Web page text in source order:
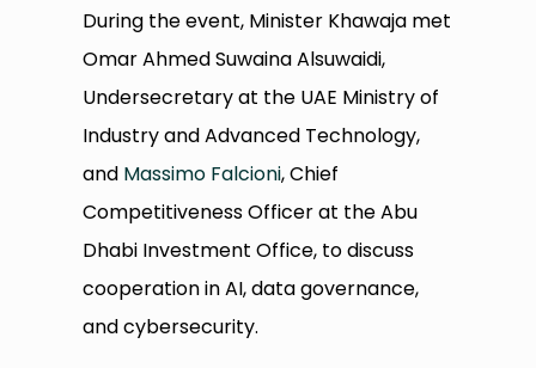
During the event, Minister Khawaja met
Omar Ahmed Suwaina Alsuwaidi,
Undersecretary at the UAE Ministry of
Industry and Advanced Technology,
and Massimo Falcioni, Chief
Competitiveness Officer at the Abu
Dhabi Investment Office, to discuss
cooperation in AI, data governance,
and cybersecurity.